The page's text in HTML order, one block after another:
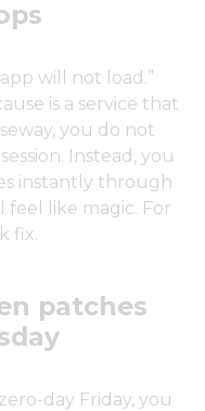
will not load.”
is a service that
you do not
Instead, you
instantly through
feel like magic. For
fix.
patches
day Friday, you